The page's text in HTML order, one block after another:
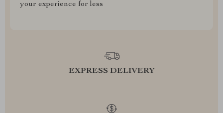
your experience for less
EXPRESS DELIVERY